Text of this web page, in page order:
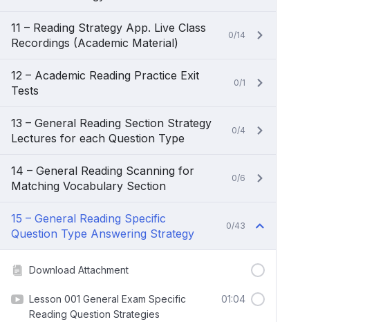
11 – Reading Strategy App. Live Class
Recordings (Academic Material)
0/14
12 – Academic Reading Practice Exit
Tests
0/1
13 – General Reading Section Strategy
Lectures for each Question Type
0/4
14 – General Reading Scanning for
Matching Vocabulary Section
0/6
15 – General Reading Specific
Question Type Answering Strategy
0/43
Download Attachment
Lesson 001 General Exam Specific
Reading Question Strategies
01:04